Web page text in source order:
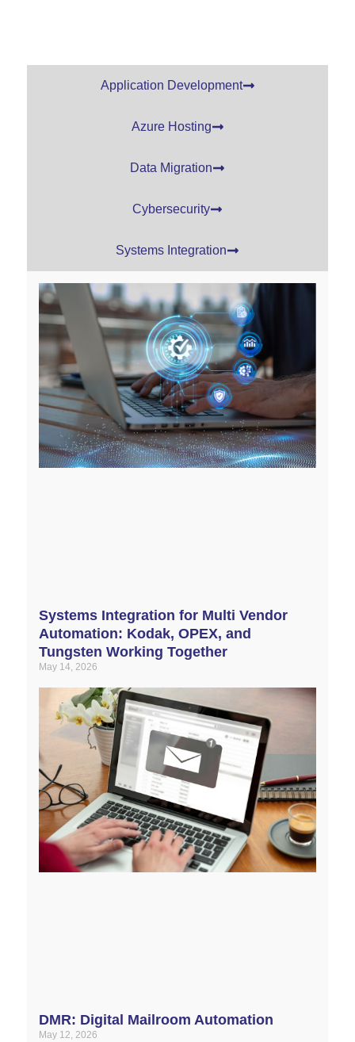
Application Development
Azure Hosting
Data Migration
Cybersecurity
Systems Integration
Systems Integration for Multi Vendor
Automation: Kodak, OPEX, and
Tungsten Working Together
May 14, 2026
DMR: Digital Mailroom Automation
May 12, 2026